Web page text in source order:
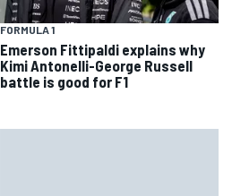
FORMULA 1
Emerson Fittipaldi explains why
Kimi Antonelli-George Russell
battle is good for F1